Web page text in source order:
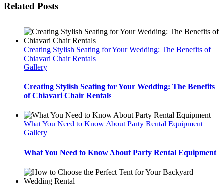
Related Posts
Creating Stylish Seating for Your Wedding: The Benefits of
Chiavari Chair Rentals
Gallery
Creating Stylish Seating for Your Wedding: The Benefits
of Chiavari Chair Rentals
What You Need to Know About Party Rental Equipment
Gallery
What You Need to Know About Party Rental Equipment